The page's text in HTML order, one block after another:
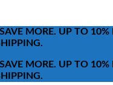
MORE. UP TO
MORE. UP TO